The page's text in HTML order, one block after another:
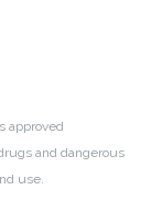
approved
and dangerous
use.